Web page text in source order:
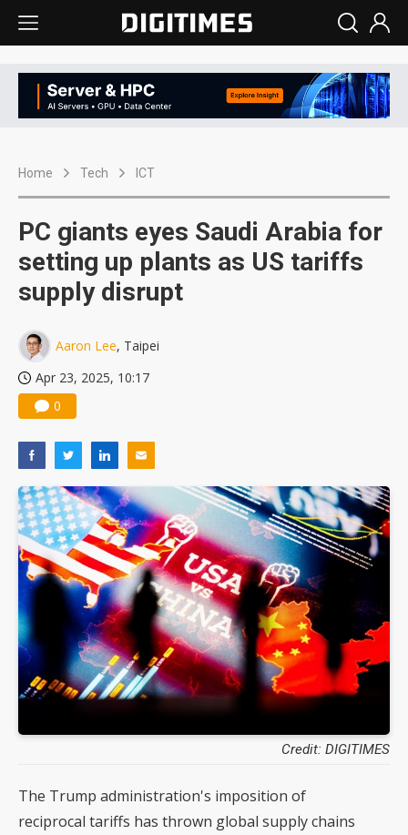
Home Tech ICT
PC giants eyes Saudi Arabia for
setting up plants as US tariffs
supply disrupt
Aaron Lee, Taipei
Apr 23, 2025, 10:17
0
Credit: DIGITIMES
The Trump administration's imposition of
reciprocal tariffs has thrown global supply chains